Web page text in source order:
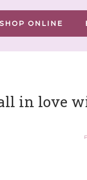
SHOP ONLINE
in love